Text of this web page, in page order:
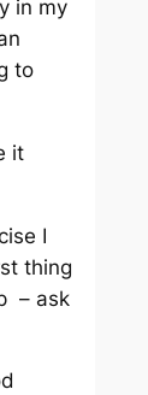
in my
to
it
I
thing
– ask